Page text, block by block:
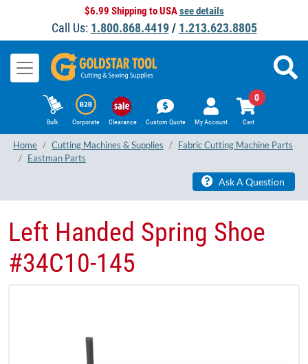
$6.99 Shipping to USAsee details
Call Us: 1.800.868.4419/ 1.213.623.8805
Bulk Corporate Clearance Custom Quote My Account Cart
0
Home Cutting Machines & Supplies
Fabric Cutting Machine Parts
Eastman Parts
Ask A Question
Left Handed Spring Shoe
#34C10-145